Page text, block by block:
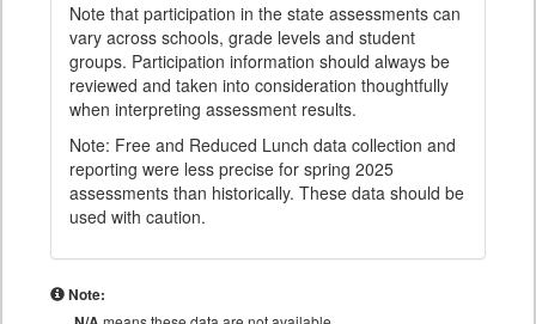
Note that participation in the state assessments can
vary across schools, grade levels and student
groups. Participation information should always be
reviewed and taken into consideration thoughtfully
when interpreting assessment results.
Note: Free and Reduced Lunch data collection and
reporting were less precise for spring 2025
assessments than historically. These data should be
used with caution.
Note: